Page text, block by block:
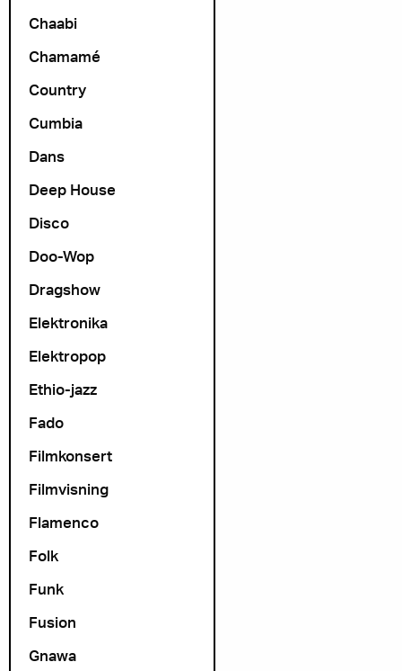
Chaabi
Chamamé
Country
Cumbia
Dans
Deep House
Disco
Doo-Wop
Dragshow
Elektronika
Elektropop
Ethio-jazz
Fado
Filmkonsert
Filmvisning
Flamenco
Folk
Funk
Fusion
Gnawa